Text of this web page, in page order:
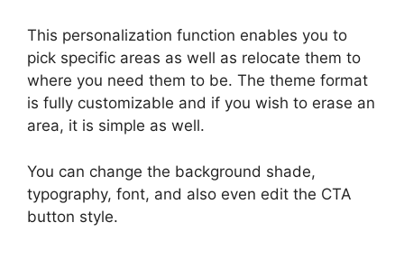
This personalization function enables you to
pick specific areas as well as relocate them to
where you need them to be. The theme format
is fully customizable and if you wish to erase an
area, it is simple as well.
You can change the background shade,
typography, font, and also even edit the CTA
button style.